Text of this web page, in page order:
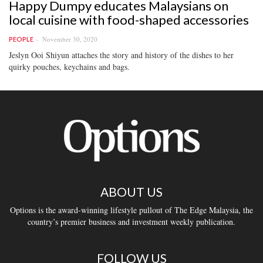
Happy Dumpy educates Malaysians on
local cuisine with food-shaped accessories
PEOPLE November 30, 2020
Jeslyn Ooi Shiyun attaches the story and history of the dishes to her
quirky pouches, keychains and bags.
ABOUT US
Options is the award-winning lifestyle pullout of The Edge Malaysia, the
country’s premier business and investment weekly publication.
FOLLOW US